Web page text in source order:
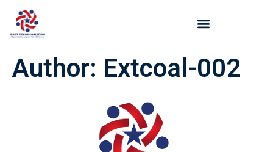
Author: Extcoal-002